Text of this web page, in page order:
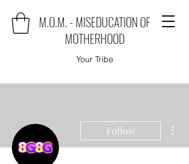
M.O.M. - MISEDUCATION OF
MOTHERHOOD
Your Tribe
Follow